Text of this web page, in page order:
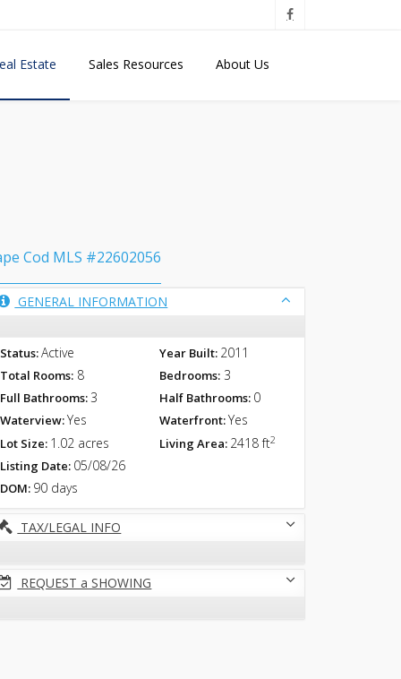
Estate Sales Resources About Us
Cod MLS #22602056
GENERAL INFORMATION
Status:Active Year Built: 2011
Total Rooms: 8
Full Bathrooms: 3
Bedrooms:3
Half Bathrooms: 0
Waterview:Yes Waterfront:Yes
Lot Size: 1.02 acres Living Area: 2418 ft2
Listing Date: 05/08/26
DOM: 90 days
TAX/LEGAL INFO
REQUEST a SHOWING